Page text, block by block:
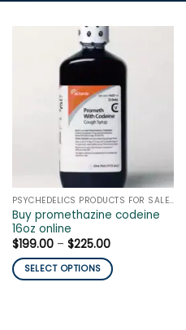
PSYCHEDELICS PRODUCTS FOR SALE ONLINE
Buy promethazine codeine
16oz online
$199.00 – $225.00Price
$199.00
through
SELECT OPTIONS